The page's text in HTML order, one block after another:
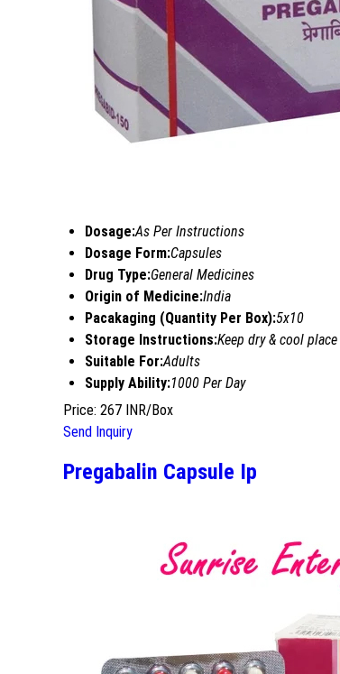
Dosage:As Per Instructions
Dosage Form:Capsules
Drug Type:General Medicines
Origin of Medicine:India
Pacakaging (Quantity Per Box):5x10
Storage Instructions:Keep dry & cool place
Suitable For:Adults
Supply Ability:1000 Per Day
Price: 267 INR/Box
Send Inquiry
Pregabalin Capsule Ip